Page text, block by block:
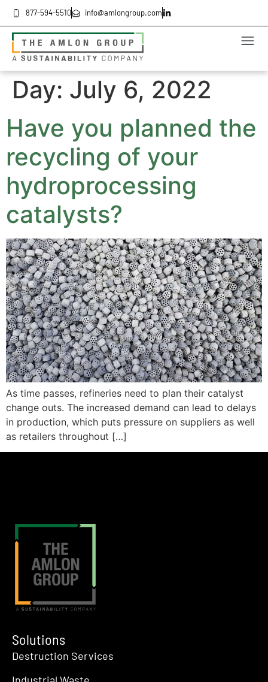
877-594-5510 info@amlongroup.com
Day: July 6, 2022
Have you planned the
recycling of your
hydroprocessing
catalysts?
As time passes, refineries need to plan their catalyst
change outs. The increased demand can lead to delays
in production, which puts pressure on suppliers as well
as retailers throughout […]
Solutions
Destruction Services